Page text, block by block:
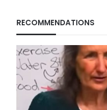
RECOMMENDATIONS